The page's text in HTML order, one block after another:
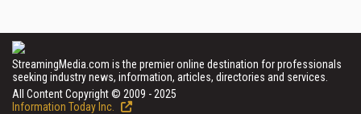
StreamingMedia.com is the premier online destination for professionals
seeking industry news, information, articles, directories and services.
All Content Copyright © 2009 - 2025
Information Today Inc.